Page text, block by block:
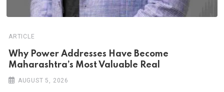
ARTICLE
Why Power Addresses Have Become
Maharashtra’s Most Valuable Real
AUGUST 5, 2026